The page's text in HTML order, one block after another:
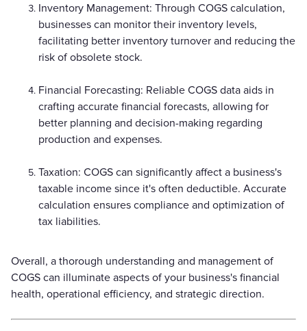
Inventory Management: Through COGS calculation,
businesses can monitor their inventory levels,
facilitating better inventory turnover and reducing the
risk of obsolete stock.
Financial Forecasting: Reliable COGS data aids in
crafting accurate financial forecasts, allowing for
better planning and decision-making regarding
production and expenses.
Taxation: COGS can significantly affect a business's
taxable income since it's often deductible. Accurate
calculation ensures compliance and optimization of
tax liabilities.
Overall, a thorough understanding and management of
COGS can illuminate aspects of your business's financial
health, operational efficiency, and strategic direction.